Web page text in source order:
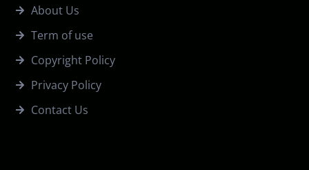
About Us
Term of use
Copyright Policy
Privacy Policy
Contact Us